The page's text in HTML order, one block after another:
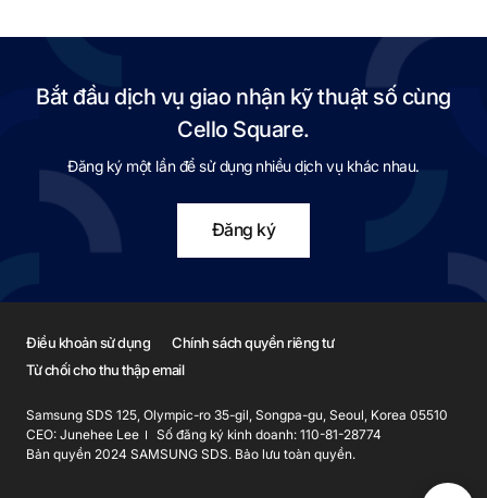
Bắt đầu dịch vụ giao nhận kỹ thuật số cùng
Cello Square.
Đăng ký một lần để sử dụng nhiều dịch vụ khác nhau.
Đăng ký
Samsung SDS 125, Olympic-ro 35-gil, Songpa-gu, Seoul, Korea 05510
CEO: Junehee Lee
Số đăng ký kinh doanh: 110-81-28774
Bản quyền 2024 SAMSUNG SDS. Bảo lưu toàn quyền.
Điều khoản sử dụng
Chính sách quyền riêng tư
Từ chối cho thu thập email